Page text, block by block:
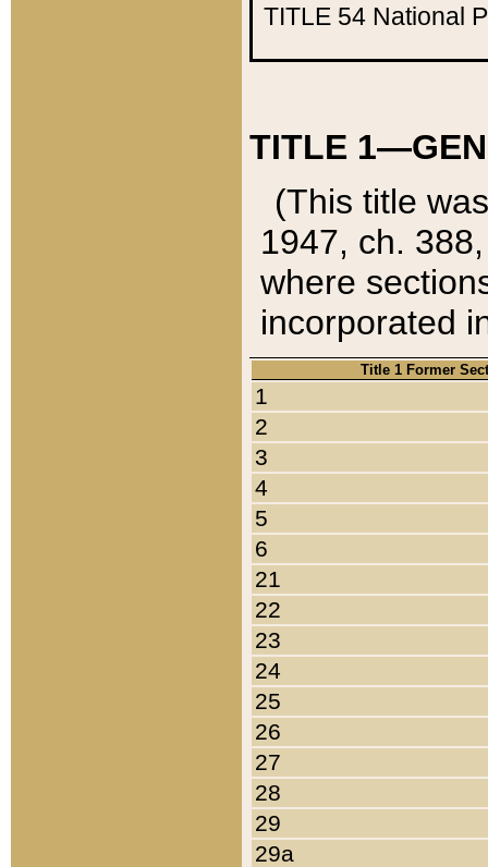
TITLE 54 National
TITLE
(This title
1947, ch.
where
incorporated
Title 1 Former
1
2
3
4
5
6
21
22
23
24
25
26
27
28
29
29a